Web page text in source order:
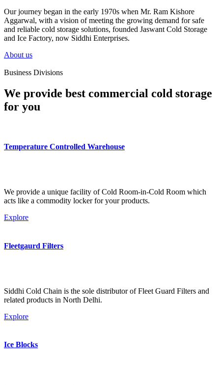
Our journey began in the early 1970s when Mr. Ram Kishore
Aggarwal, with a vision of meeting the growing demand for safe
and reliable cold storage solutions, founded Jaswant Cold Storage
and Ice Factory, now Siddhi Enterprises.
About us
Business Divisions
We provide best commercial cold storage
for you
Temperature Controlled Warehouse
We provide a unique facility of Cold Room-in-Cold Room which
acts like a commodity locker for your products.
Explore
Fleetgaurd Filters
Siddhi Cold Chain is the sole distributor of Fleet Guard Filters and
related products in North Delhi.
Explore
Ice Blocks